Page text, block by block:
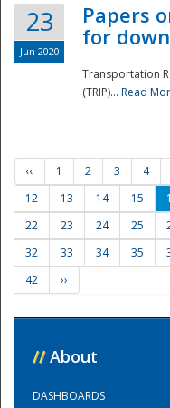
23
Jun 2020
Papers
for
Transportation
(TRIP)... Read
‹‹ 1 2 3 4
12
13 14 15
22
23 24 25
32
33 34 35
42
››
// About
DASHBOARDS